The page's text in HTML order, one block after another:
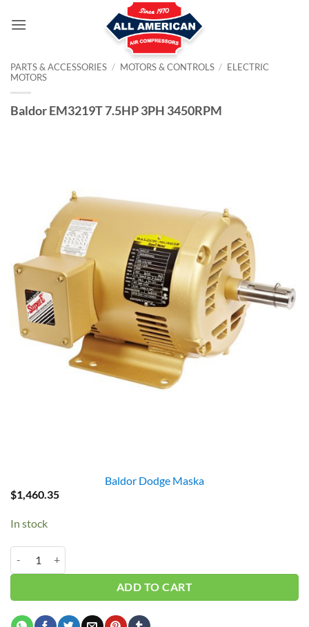
PARTS & ACCESSORIES / MOTORS & CONTROLS / ELECTRIC
MOTORS
Baldor EM3219T 7.5HP 3PH 3450RPM
Baldor Dodge Maska
$1,460.35
In stock
ADD TO CART